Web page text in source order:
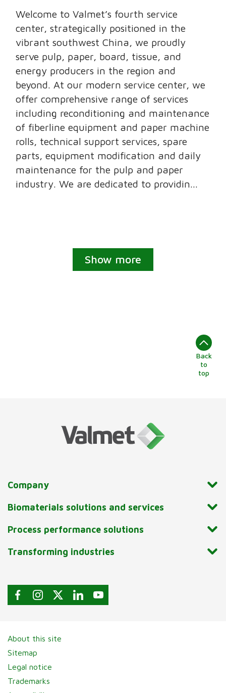
Welcome to Valmet’s fourth service
center, strategically positioned in the
vibrant southwest China, we proudly
serve pulp, paper, board, tissue, and
energy producers in the region and
beyond. At our modern service center, we
offer comprehensive range of services
including reconditioning and maintenance
of fiberline equipment and paper machine
rolls, technical support services, spare
parts, equipment modification and daily
maintenance for the pulp and paper
industry. We are dedicated to providin...
Show more
Back
to
top
Company
Biomaterials solutions and services
Process performance solutions
Transforming industries
About this site
Sitemap
Legal notice
Trademarks